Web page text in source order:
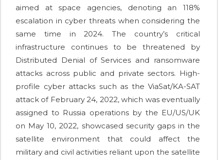
aimed at space agencies, denoting an 118%
escalation in cyber threats when considering the
same time in 2024. The country’s critical
infrastructure continues to be threatened by
Distributed Denial of Services and ransomware
attacks across public and private sectors. High-
profile cyber attacks such as the ViaSat/KA-SAT
attack of February 24, 2022, which was eventually
assigned to Russia operations by the EU/US/UK
on May 10, 2022, showcased security gaps in the
satellite environment that could affect the
military and civil activities reliant upon the satellite